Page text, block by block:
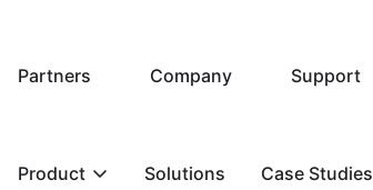
Partners Company Support
Product Solutions Case Studies